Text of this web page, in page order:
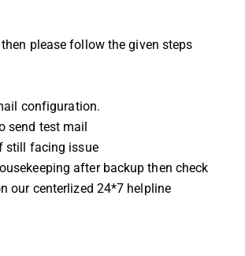
please follow the given steps
configuration.
send test mail
still facing issue
after backup then check
our centerlized 24*7 helpline